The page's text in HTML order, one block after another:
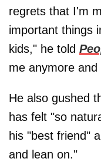
regrets that I'm
important things
kids," he told
me anymore
He also gushed
has felt "so
his "best friend"
and lean on."